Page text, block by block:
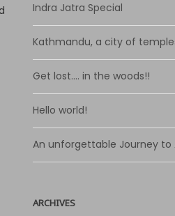
Indra Jatra Special
Kathmandu, a city of
Get lost…. in the woods!!
Hello world!
An unforgettable Journey to
ARCHIVES